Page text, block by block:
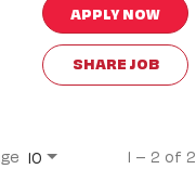
APPLY NOW
SHARE JOB
10 1 – 2 of 2